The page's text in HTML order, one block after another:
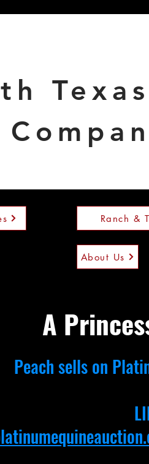
Ranch &
About Us
A
Peach sells on